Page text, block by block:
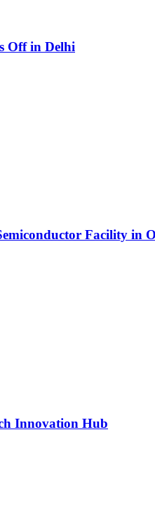
Off in Delhi
Facility in
Innovation Hub